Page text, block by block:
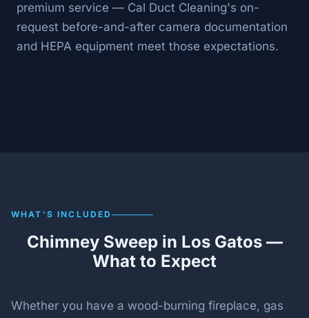
premium service — Cal Duct Cleaning's on-
request before-and-after camera documentation
and HEPA equipment meet those expectations.
WHAT’S INCLUDED
Chimney Sweep in Los Gatos —
What to Expect
Whether you have a wood-burning fireplace, gas